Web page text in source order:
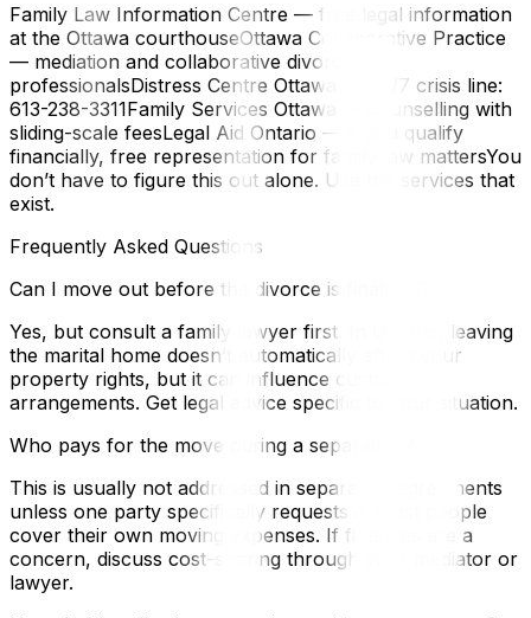
Family Law Information Centre — free legal information
at the Ottawa courthouseOttawa Collaborative Practice
— mediation and collaborative divorce
professionalsDistress Centre Ottawa — 24/7 crisis line:
613-238-3311Family Services Ottawa — counselling with
sliding-scale feesLegal Aid Ontario — if you qualify
financially, free representation for family law mattersYou
don’t have to figure this out alone. Use the services that
exist.
Frequently Asked Questions
Can I move out before the divorce is finalized?
Yes, but consult a family lawyer first. In Ontario, leaving
the marital home doesn’t automatically affect your
property rights, but it can influence custody
arrangements. Get legal advice specific to your situation.
Who pays for the move during a separation?
This is usually not addressed in separation agreements
unless one party specifically requests it. Most people
cover their own moving expenses. If finances are a
concern, discuss cost-sharing through your mediator or
lawyer.